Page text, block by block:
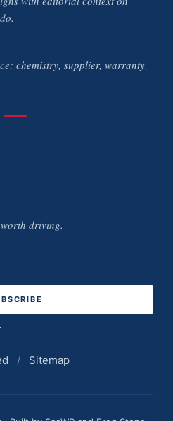
chemistry, supplier, warranty,
driving.
/ Sitemap